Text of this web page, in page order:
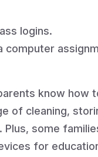
logins.
computer
know how
of cleaning,
some
for